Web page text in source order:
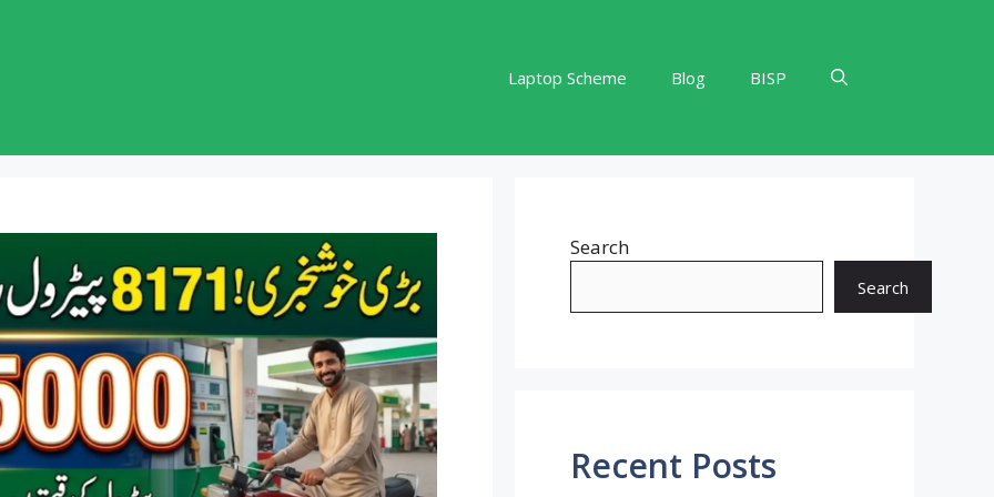
Laptop Scheme Blog BISP
Search
Search
Recent Posts